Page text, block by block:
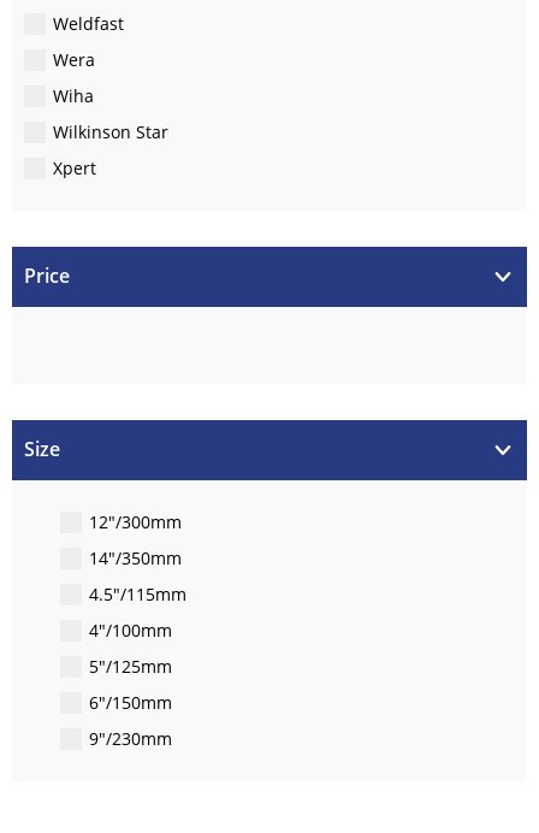
Weldfast
Wera
Wiha
Wilkinson Star
Xpert
Price
Size
12"/300mm
14"/350mm
4.5"/115mm
4"/100mm
5"/125mm
6"/150mm
9"/230mm